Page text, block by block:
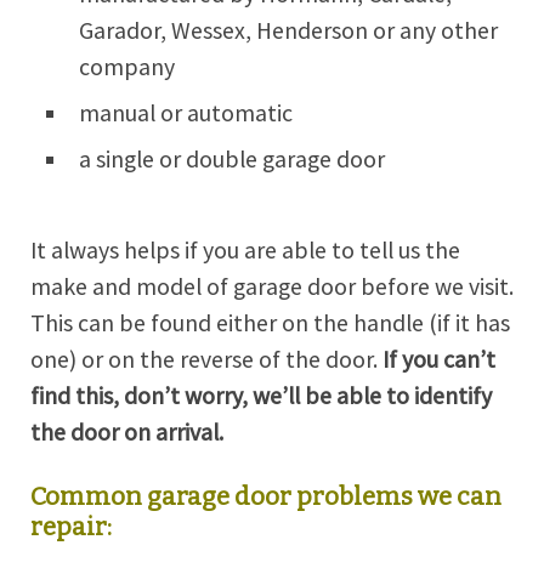
Garador, Wessex, Henderson or any other
company
manual or automatic
a single or double garage door
It always helps if you are able to tell us the
make and model of garage door before we visit.
This can be found either on the handle (if it has
one) or on the reverse of the door. If you can’t
find this, don’t worry, we’ll be able to identify
the door on arrival.
Common garage door problems we can
repair: